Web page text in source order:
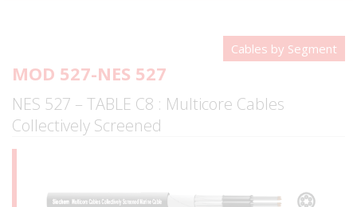
Cables by Segment
MOD 527-NES 527
NES 527 – TABLE C8 : Multicore Cables
Collectively Screened